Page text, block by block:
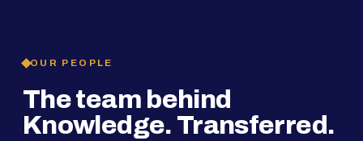
OUR PEOPLE
The team behind
Knowledge. Transferred.